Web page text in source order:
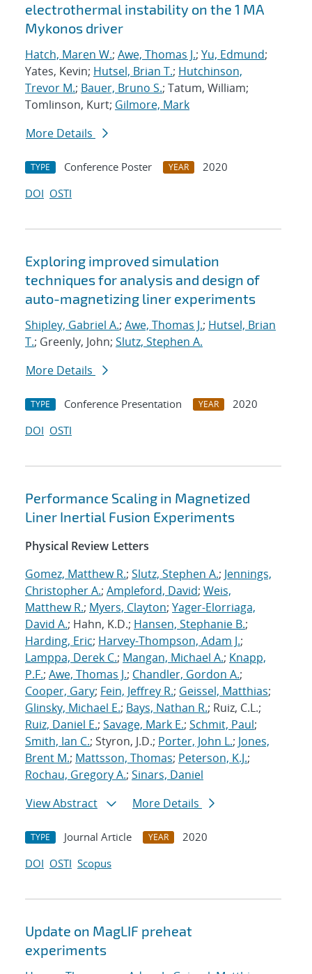
electrothermal instability on the 1 MA
Mykonos driver
Hatch, Maren W.; Awe, Thomas J.; Yu, Edmund;
Yates, Kevin; Hutsel, Brian T.; Hutchinson,
Trevor M.; Bauer, Bruno S.; Tatum, William;
Tomlinson, Kurt; Gilmore, Mark
More Details
TYPE Conference Poster YEAR
2020
DOI OSTI
Exploring improved simulation
techniques for analysis and design of
auto-magnetizing liner experiments
Shipley, Gabriel A.; Awe, Thomas J.; Hutsel, Brian
T.; Greenly, John; Slutz, Stephen A.
More Details
TYPE Conference Presentation YEAR
2020
DOI OSTI
Performance Scaling in Magnetized
Liner Inertial Fusion Experiments
Physical Review Letters
Gomez, Matthew R.; Slutz, Stephen A.; Jennings,
Christopher A.; Ampleford, David; Weis,
Matthew R.; Myers, Clayton; Yager-Elorriaga,
David A.; Hahn, K.D.; Hansen, Stephanie B.;
Harding, Eric; Harvey-Thompson, Adam J.;
Lamppa, Derek C.; Mangan, Michael A.; Knapp,
P.F.; Awe, Thomas J.; Chandler, Gordon A.;
Cooper, Gary; Fein, Jeffrey R.; Geissel, Matthias;
Glinsky, Michael E.; Bays, Nathan R.; Ruiz, C.L.;
Ruiz, Daniel E.; Savage, Mark E.; Schmit, Paul;
Smith, Ian C.; Styron, J.D.; Porter, John L.; Jones,
Brent M.; Mattsson, Thomas; Peterson, K.J.;
Rochau, Gregory A.; Sinars, Daniel
View Abstract
More Details
TYPE Journal Article YEAR
2020
DOI OSTI Scopus
Update on MagLIF preheat
experiments